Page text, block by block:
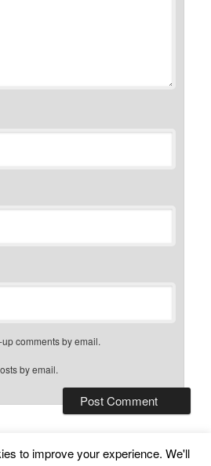
comments by email.
by email.
to improve your experience. We'll